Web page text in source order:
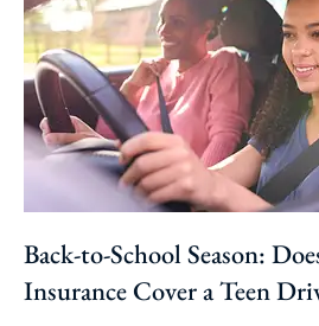
Back-to-School Season:
Insurance Cover a Teen